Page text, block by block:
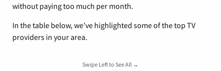
without paying too much per month.
In the table below, we’ve highlighted some of the top TV
providers in your area.
Swipe Left to See All →